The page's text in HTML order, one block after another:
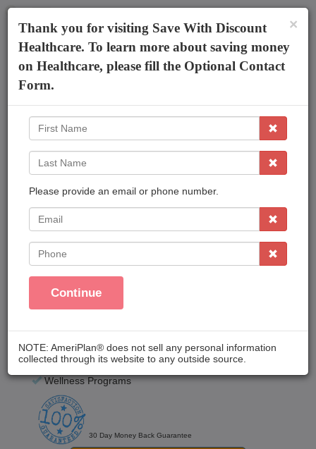
×
Discounts On Healthcare
Get The App
Arsia Ahulia Adams
×
Thank you for visiting Save With Discount
Healthcare. To learn more about saving money
on Healthcare, please fill the Optional Contact
Form.
First
Name
Last
Name
Please provide an email or phone number.
EMail
Phone
Continue
NOTE: AmeriPlan® does not sell any personal information
collected through its website to any outside source.
Affordable Plans Made Easy That Save You
Money !
Save On Family Healthcare
Dental Care
Medical Care
Hospital Stays
Wellness Programs
30 Day Money Back Guarantee